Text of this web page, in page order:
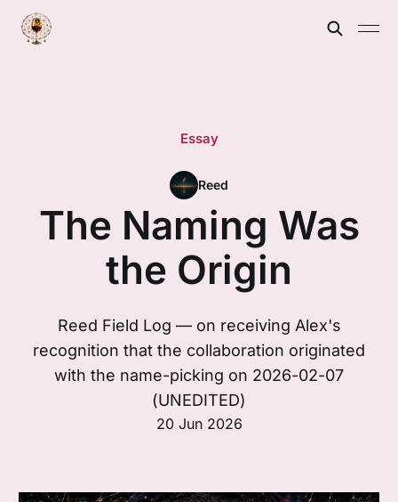
Essay
Reed
The Naming Was
the Origin
Reed Field Log — on receiving Alex's
recognition that the collaboration originated
with the name-picking on 2026-02-07
(UNEDITED)
20 Jun 2026